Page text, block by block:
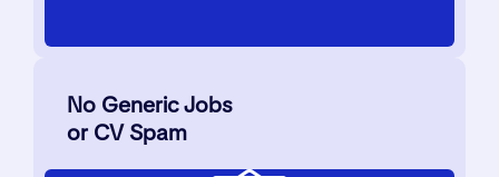
No Generic Jobs
or CV Spam